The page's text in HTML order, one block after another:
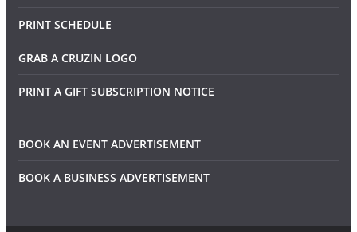
PRINT SCHEDULE
GRAB A CRUZIN LOGO
PRINT A GIFT SUBSCRIPTION NOTICE
BOOK AN EVENT ADVERTISEMENT
BOOK A BUSINESS ADVERTISEMENT